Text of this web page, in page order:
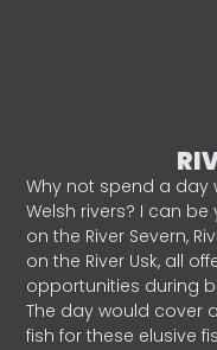
Why not spend a day
Welsh rivers? I can
on the River Severn,
on the River Usk, all
opportunities during
The day would cover
fish for these elusive